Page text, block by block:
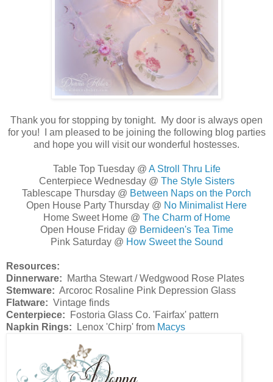
Thank you for stopping by tonight. My door is always open
for you! I am pleased to be joining the following blog parties
and hope you will visit our wonderful hostesses.
Table Top Tuesday @ A Stroll Thru Life
Centerpiece Wednesday @ The Style Sisters
Tablescape Thursday @ Between Naps on the Porch
Open House Party Thursday @ No Minimalist Here
Home Sweet Home @ The Charm of Home
Open House Friday @ Bernideen's Tea Time
Pink Saturday @ How Sweet the Sound
Resources:
Dinnerware: Martha Stewart / Wedgwood Rose Plates
Stemware: Arcoroc Rosaline Pink Depression Glass
Flatware: Vintage finds
Centerpiece: Fostoria Glass Co. 'Fairfax' pattern
Napkin Rings: Lenox 'Chirp' from Macys